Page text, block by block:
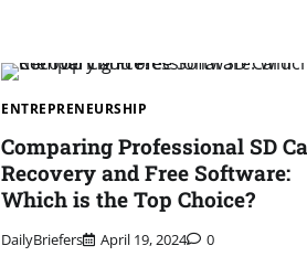
ENTREPRENEURSHIP
Comparing Professional SD
Recovery and Free Software:
Which is the Top Choice?
DailyBriefers April 19, 2024 0